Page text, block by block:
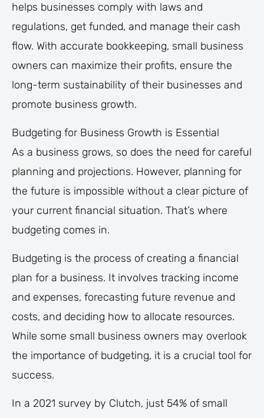
helps businesses comply with laws and
regulations, get funded, and manage their cash
flow. With accurate bookkeeping, small business
owners can maximize their profits, ensure the
long-term sustainability of their businesses and
promote business growth.
Budgeting for Business Growth is Essential
As a business grows, so does the need for careful
planning and projections. However, planning for
the future is impossible without a clear picture of
your current financial situation. That’s where
budgeting comes in.
Budgeting is the process of creating a financial
plan for a business. It involves tracking income
and expenses, forecasting future revenue and
costs, and deciding how to allocate resources.
While some small business owners may overlook
the importance of budgeting, it is a crucial tool for
success.
In a 2021 survey by Clutch, just 54% of small